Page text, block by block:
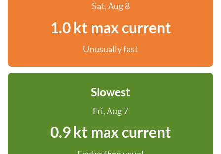
Sat, Aug 8
1.0 kt max current
Unusually fast
Slowest
Fri, Aug 7
0.9 kt max current